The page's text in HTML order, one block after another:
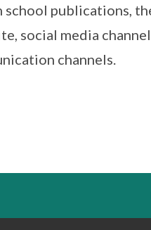
school publications,
social media
channels.